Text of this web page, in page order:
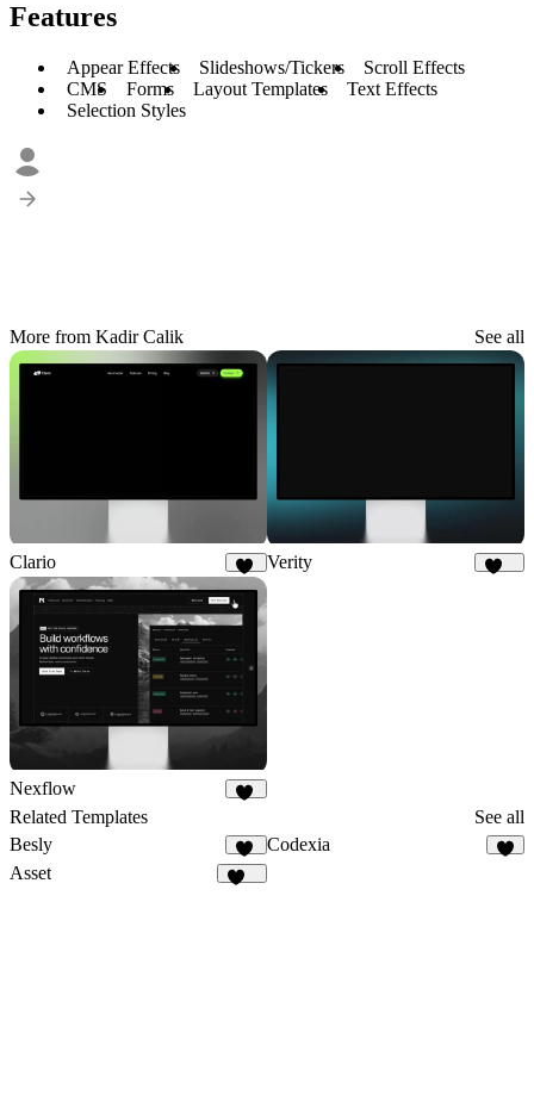
Features
Appear Effects Slideshows/Tickers
Scroll Effects
CMS
Forms Layout Templates
Text Effects
Selection Styles
More from Kadir Calik See all
Clario Verity
Nexflow
Related Templates
See all
Besly
21
Codexia
Asset